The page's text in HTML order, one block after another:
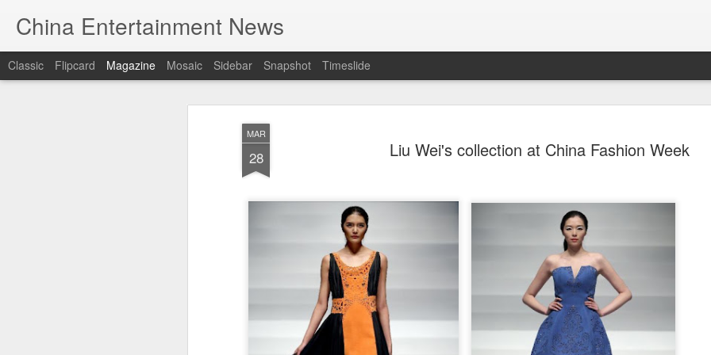
MAR
28 Liu Wei's collection at China Fashion Week
China Entertainment News
Classic Flipcard Magazine Mosaic Sidebar Snapshot Timeslide
6
magazine